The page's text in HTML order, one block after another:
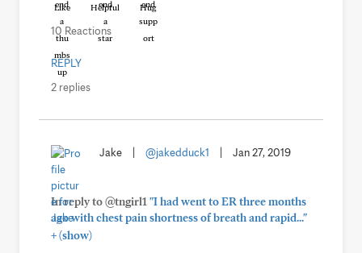
Like Helpful Hug
10 Reactions
REPLY
2 replies
Jake @jakedduck1 Jan 27, 2019
In reply to @tngirl1 "I had went to ER three months
ago with chest pain shortness of breath and rapid..."
+(show)